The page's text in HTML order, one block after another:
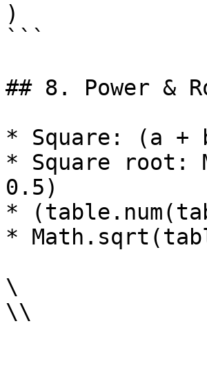
)
```
## 8. Power &
* Square: (a +
* Square root:
0.5)
*
*
\
\\